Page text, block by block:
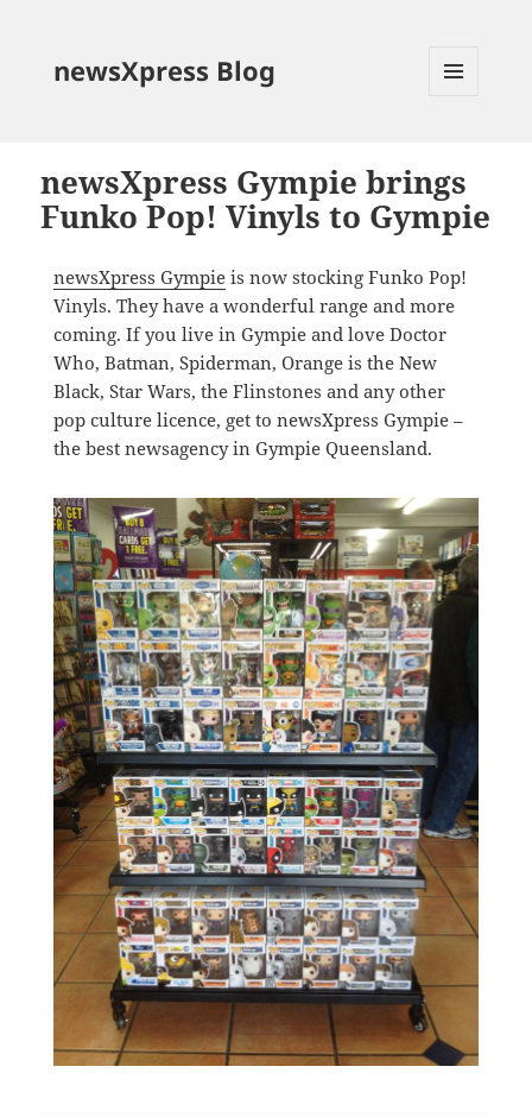
newsXpress Blog
newsXpress Gympie brings
Funko Pop! Vinyls to Gympie
newsXpress Gympieis now stocking Funko Pop!
Vinyls. They have a wonderful range and more
coming. If you live in Gympie and love Doctor
Who, Batman, Spiderman, Orange is the New
Black, Star Wars, the Flinstones and any other
pop culture licence, get to newsXpress Gympie –
the best newsagency in Gympie Queensland.